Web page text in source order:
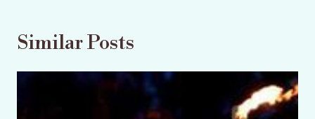
Similar Posts